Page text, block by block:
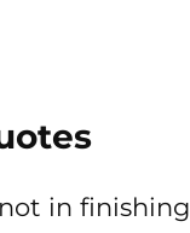
in finishing